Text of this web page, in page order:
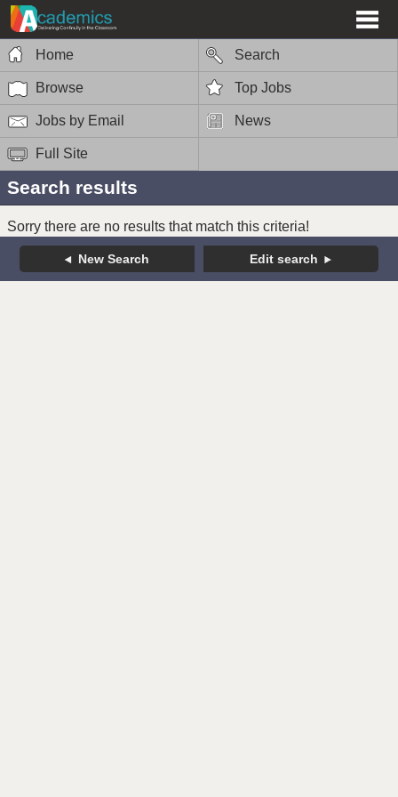
Home Search
Browse Top Jobs
Jobs by Email News
Full Site
Search results
Sorry there are no results that match this criteria!
New Search Edit search